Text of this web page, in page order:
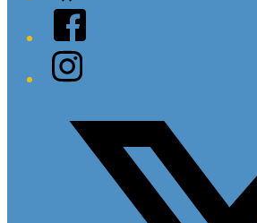
Facebook
Instagram